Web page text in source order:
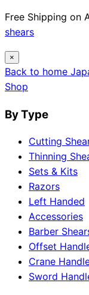
Free Shipping on
shears
×
Back to home
Shop
By Type
Cutting
Thinning
Sets & Kits
Razors
Left Handed
Accessories
Barber
Offset
Crane
Sword